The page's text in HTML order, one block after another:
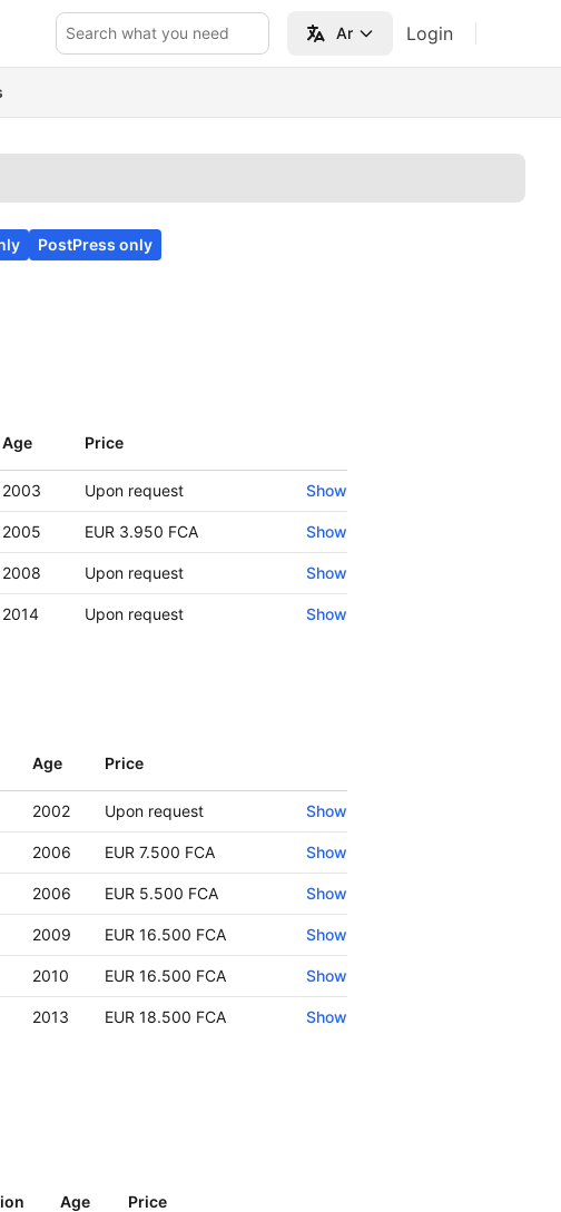
Search what you need Ar Login
PostPress only
Age Price
2003 Upon request Show
2005 EUR 3.950 FCA Show
2008 Upon request Show
2014 Upon request Show
Age Price
2002 Upon request Show
2006 EUR 7.500 FCA Show
2006 EUR 5.500 FCA Show
2009 EUR 16.500 FCA Show
2010 EUR 16.500 FCA Show
2013 EUR 18.500 FCA Show
Age Price